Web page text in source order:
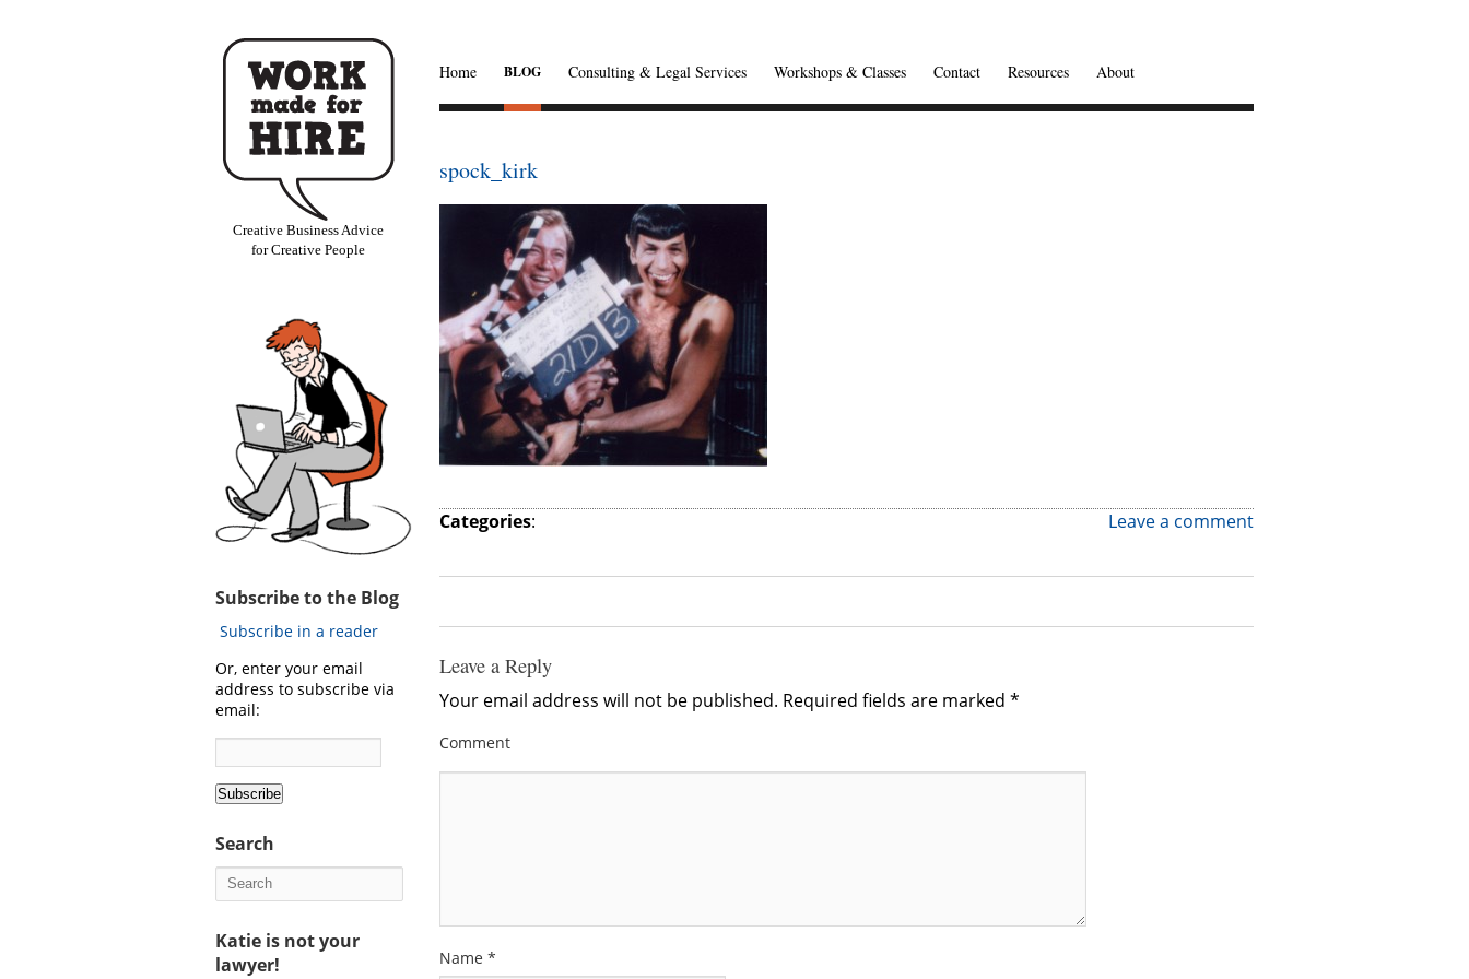
Creative Business Advice
for Creative People
Home BLOG Consulting & Legal Services Workshops & Classes Contact Resources About
spock_kirk
Categories: Leave a comment
Leave a Reply
Your email address will not be published. Required fields are marked *
Comment
Name *
Subscribe to the Blog
Subscribe in a reader
Or, enter your email
address to subscribe via
email:
Search
Katie is not your
lawyer!